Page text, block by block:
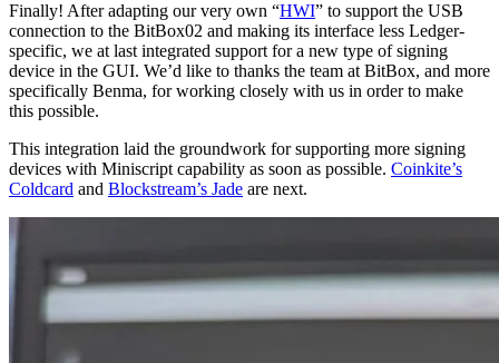
Finally! After adapting our very own “HWI” to support the USB
connection to the BitBox02 and making its interface less Ledger-
specific, we at last integrated support for a new type of signing
device in the GUI. We’d like to thanks the team at BitBox, and more
specifically Benma, for working closely with us in order to make
this possible.
This integration laid the groundwork for supporting more signing
devices with Miniscript capability as soon as possible. Coinkite’s
Coldcard and Blockstream’s Jade are next.